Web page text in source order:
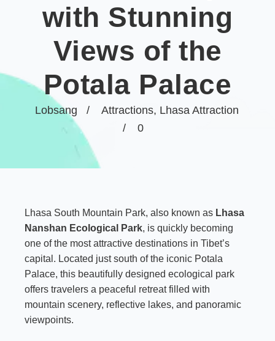
Lobsang Attractions, Lhasa Attraction
0
with Stunning
Views of the
Potala Palace
Lhasa South Mountain Park, also known as Lhasa
Nanshan Ecological Park, is quickly becoming
one of the most attractive destinations in Tibet’s
capital. Located just south of the iconic Potala
Palace, this beautifully designed ecological park
offers travelers a peaceful retreat filled with
mountain scenery, reflective lakes, and panoramic
viewpoints.